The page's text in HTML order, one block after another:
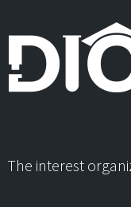
The interest